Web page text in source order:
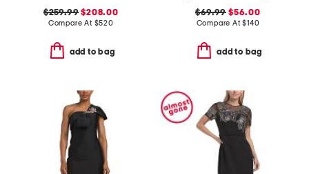
$259.99 $208.00
Compare At $520
add to bag
$69.99 $56.00
Compare At$140
add to bag